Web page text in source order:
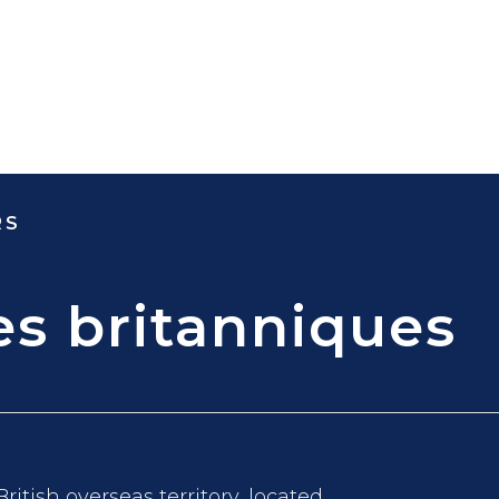
britanniques